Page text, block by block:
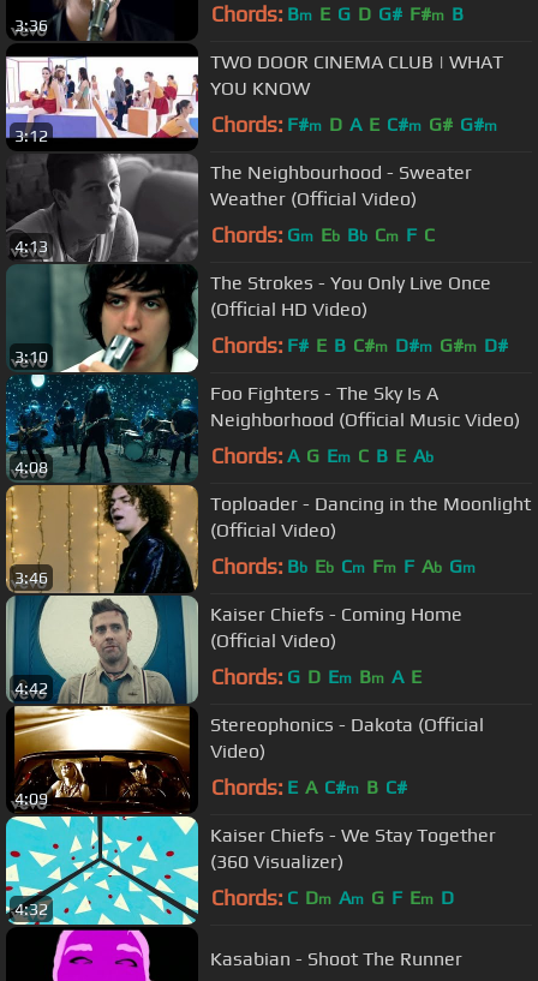
3:36 Chords: Bm E G D G# F#m B
3:12
TWO DOOR CINEMA CLUB | WHAT
YOU KNOW
Chords: F#m D A E C#m G# G#m
4:13
The Neighbourhood - Sweater
Weather (Official Video)
Chords: Gm Eb Bb Cm F C
3:10
The Strokes - You Only Live Once
(Official HD Video)
Chords: F# E B C#m D#m G#m D#
4:08
Foo Fighters - The Sky Is A
Neighborhood (Official Music Video)
Chords: A G Em C B E Ab
3:46
Toploader - Dancing in the Moonlight
(Official Video)
Chords: Bb Eb Cm Fm F Ab Gm
4:42
Kaiser Chiefs - Coming Home
(Official Video)
Chords: G D Em Bm A E
4:09
Stereophonics - Dakota (Official
Video)
Chords: E A C#m B C#
4:32
Kaiser Chiefs - We Stay Together
(360 Visualizer)
Chords: C Dm Am G F Em D
Kasabian - Shoot The Runner